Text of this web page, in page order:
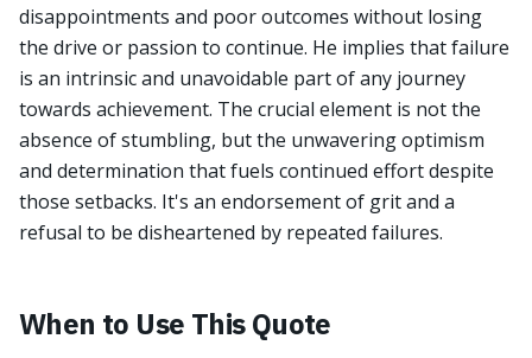
disappointments and poor outcomes without losing
the drive or passion to continue. He implies that failure
is an intrinsic and unavoidable part of any journey
towards achievement. The crucial element is not the
absence of stumbling, but the unwavering optimism
and determination that fuels continued effort despite
those setbacks. It's an endorsement of grit and a
refusal to be disheartened by repeated failures.
When to Use This Quote